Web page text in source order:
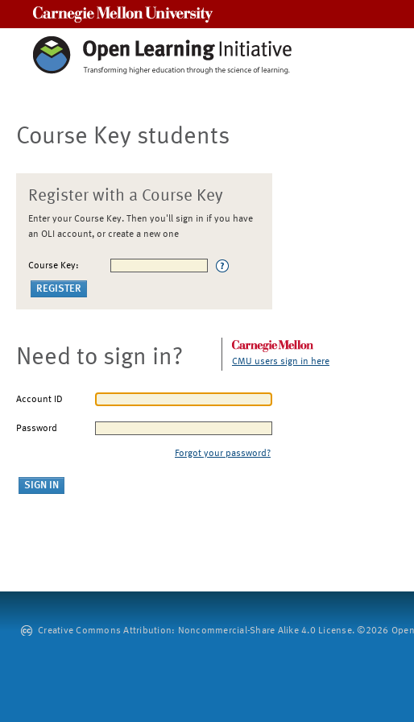
Course Key students
Register with a Course Key
Enter your Course Key. Then you'll sign in if you have
an OLI account, or create a new one
Course Key:
Need to sign in? CMU users sign in here
Account ID
Password
Forgot your password?
Creative Commons Attribution: Noncommercial-Share Alike 4.0 License. ©2026